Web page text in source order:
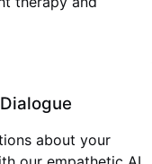
about your